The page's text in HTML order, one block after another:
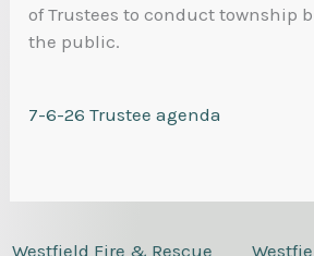
of Trustees to conduct township
the public.
7-6-26 Trustee agenda
Westfield Fire & Rescue